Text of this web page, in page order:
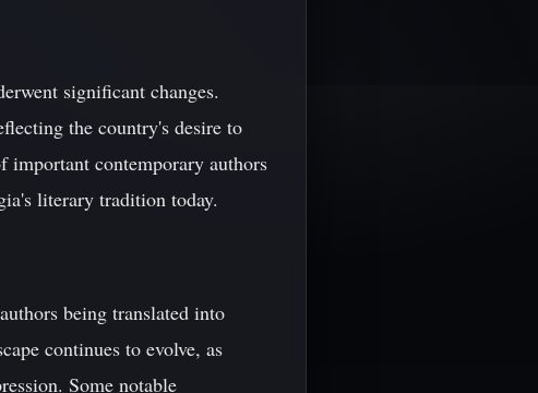
significant changes.
the country's desire to
important contemporary authors
literary tradition today.
being translated into
continues to evolve, as
Some notable